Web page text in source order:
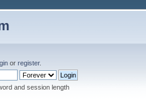
or register.
and session length